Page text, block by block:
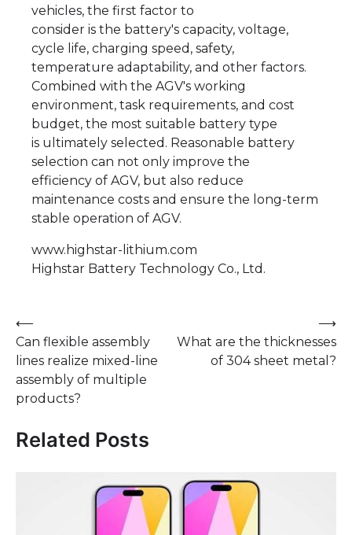
vehicles, the first factor to
consider is the battery's capacity, voltage,
cycle life, charging speed, safety,
temperature adaptability, and other factors.
Combined with the AGV's working
environment, task requirements, and cost
budget, the most suitable battery type
is ultimately selected. Reasonable battery
selection can not only improve the
efficiency of AGV, but also reduce
maintenance costs and ensure the long-term
stable operation of AGV.
www.highstar-lithium.com
​Highstar Battery Technology Co., Ltd.
Post
navigation
⟵
Can flexible assembly
lines realize mixed-line
assembly of multiple
products?
What are the thicknesses
of 304 sheet metal?
⟶
Related Posts